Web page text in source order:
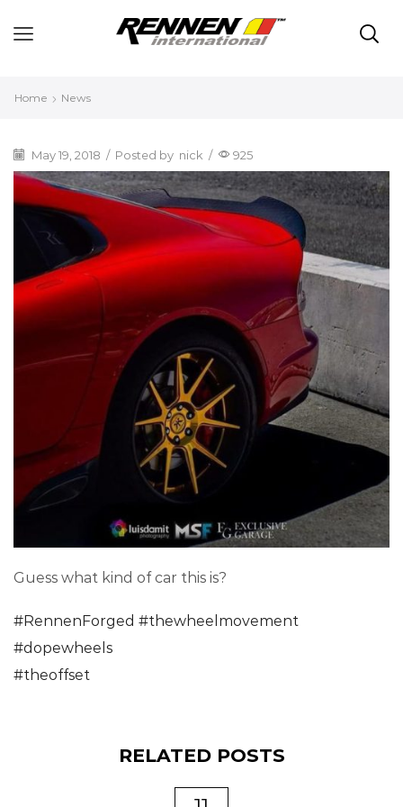
Home News
May 19, 2018 / Posted by nick / 925
Guess what kind of car this is?
#RennenForged #thewheelmovement
#dopewheels
#theoffset
RELATED POSTS